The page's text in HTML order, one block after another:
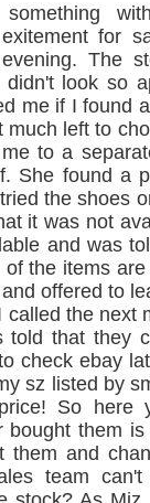
for
The
look so
me if I found
left to
to a
She found a
the shoes
it was not
and was
the items
offered to
the next
that they
check ebay
sz listed by
So here
bought them
them and
team can't